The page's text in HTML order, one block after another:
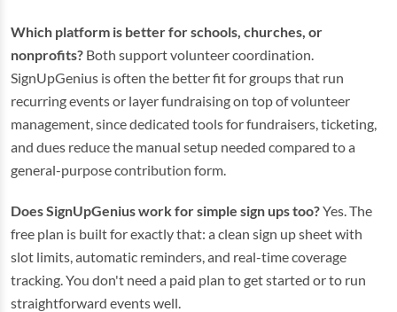
Which platform is better for schools, churches, or
nonprofits? Both support volunteer coordination.
SignUpGenius is often the better fit for groups that run
recurring events or layer fundraising on top of volunteer
management, since dedicated tools for fundraisers, ticketing,
and dues reduce the manual setup needed compared to a
general-purpose contribution form.
Does SignUpGenius work for simple sign ups too?Yes. The
free plan is built for exactly that: a clean sign up sheet with
slot limits, automatic reminders, and real-time coverage
tracking. You don't need a paid plan to get started or to run
straightforward events well.